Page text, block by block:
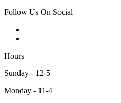
Follow Us On Social
Hours
Sunday - 12-5
Monday - 11-4